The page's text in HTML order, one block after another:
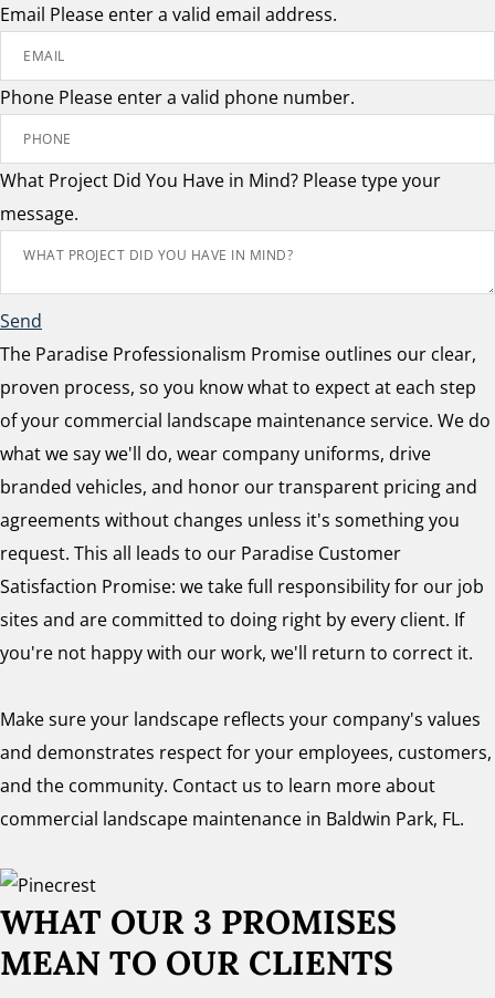
Email Please enter a valid email address.
Phone Please enter a valid phone number.
What Project Did You Have in Mind? Please type your
message.
Send
The Paradise Professionalism Promise outlines our clear,
proven process, so you know what to expect at each step
of your commercial landscape maintenance service. We do
what we say we'll do, wear company uniforms, drive
branded vehicles, and honor our transparent pricing and
agreements without changes unless it's something you
request. This all leads to our Paradise Customer
Satisfaction Promise: we take full responsibility for our job
sites and are committed to doing right by every client. If
you're not happy with our work, we'll return to correct it.
Make sure your landscape reflects your company's values
and demonstrates respect for your employees, customers,
and the community. Contact us to learn more about
commercial landscape maintenance in Baldwin Park, FL.
WHAT OUR 3 PROMISES
MEAN TO OUR CLIENTS